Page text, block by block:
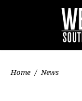
Home / News